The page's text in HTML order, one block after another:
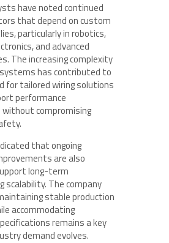
have noted continued
that depend on custom
particularly in robotics,
and advanced
The increasing complexity
has contributed to
for tailored wiring solutions
performance
compromising
that ongoing
are also
long-term
scalability. The company
stable production
accommodating
remains a key
demand evolves.